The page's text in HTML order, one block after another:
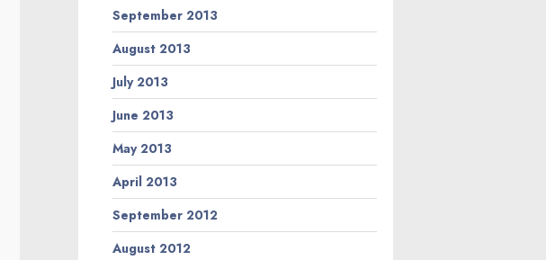
September 2013
August 2013
July 2013
June 2013
May 2013
April 2013
September 2012
August 2012